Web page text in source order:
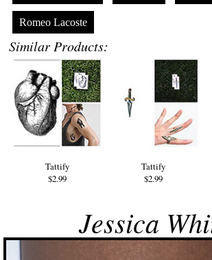
Romeo Lacoste
Similar Products:
Tattify
$2.99
Tattify
$2.99
Jessica